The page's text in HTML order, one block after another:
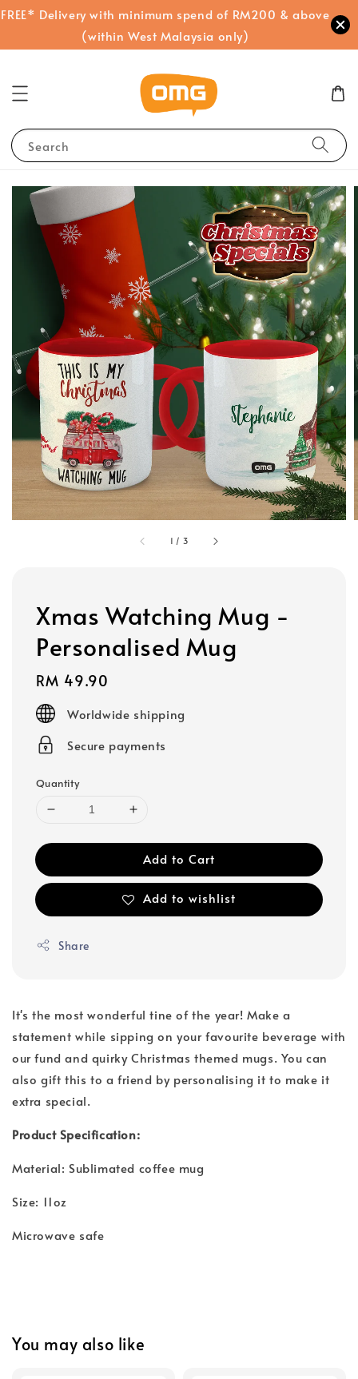
FREE* Delivery with minimum spend of RM200 & above
(within West Malaysia only)
Search
1 / 3
Xmas Watching Mug -
Personalised Mug
Regular
price
RM 49.90
Worldwide shipping
Secure payments
Quantity
Add to Cart
Add to wishlist
Share
It's the most wonderful tine of the year! Make a
statement while sipping on your favourite beverage with
our fund and quirky Christmas themed mugs. You can
also gift this to a friend by personalising it to make it
extra special.
Product Specification:
Material: Sublimated coffee mug
Size: 11oz
Microwave safe
You may also like